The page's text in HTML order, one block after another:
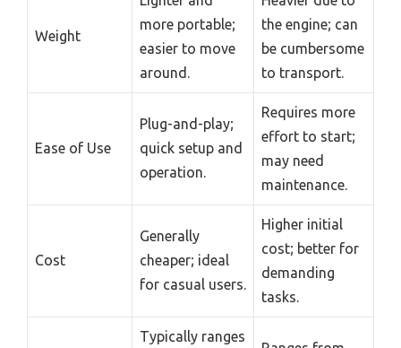
Weight
more portable;
easier to move
around.
the engine; can
be cumbersome
to transport.
Ease of Use
Plug-and-play;
quick setup and
operation.
Requires more
effort to start;
may need
maintenance.
Cost
Generally
cheaper; ideal
for casual users.
Higher initial
cost; better for
demanding
tasks.
Typically ranges